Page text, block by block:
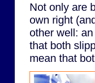
Not only are
own right
other well:
that both
mean that